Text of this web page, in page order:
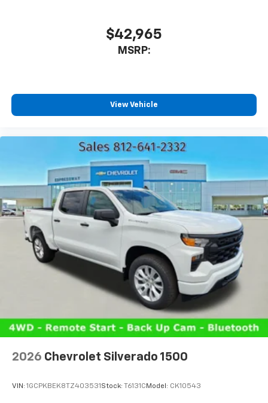
you everywhere you go with the SiriusXM app
- at home, on your phone or connected
devices, and unlock other exclusives that
®
Pair your compatible mobile phone to your
1
Place and receive hands-free phone calls
Store your phone's contact list in the system
to place an outgoing call quickly using the
touch-screen display or voice command
system
With streaming audio capability, you can
listen to files stored on your phone or
Bluetooth® digital media device
6-speaker audio system
Speakers are positioned throughout the
cabin for outstanding sound quality and an
enjoyable listening experience
$42,965
MSRP:
View Vehicle
2026 Chevrolet Silverado 1500
VIN: 1GCPKBEK8TZ403531 Stock: T6131C Model: CK10543